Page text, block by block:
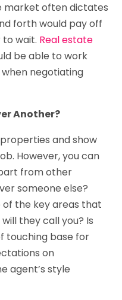
market often dictates
forth would pay off
wait. Real estate
be able to work
when negotiating
Another?
and show
However, you can
from other
someone else?
the key areas that
they call you? Is
touching base for
on
agent’s style